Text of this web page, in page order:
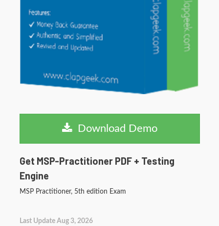
Download Demo
Get MSP-Practitioner PDF + Testing
Engine
MSP Practitioner, 5th edition Exam
Last Update Aug 3, 2026